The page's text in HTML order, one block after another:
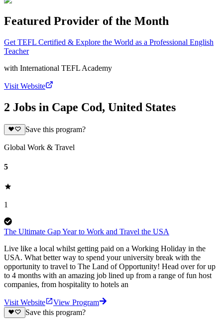
Featured Provider of the Month
Get TEFL Certified & Explore the World as a Professional English
Teacher
with International TEFL Academy
Visit Website
2 Jobs in Cape Cod, United States
Save this program?
Global Work & Travel
5
1
The Ultimate Gap Year to Work and Travel the USA
Live like a local whilst getting paid on a Working Holiday in the
USA. What better way to spend your university break with the
opportunity to travel to The Land of Opportunity! Head over for up
to 4 months with an amazing job lined up from a range of fun host
companies, from hospitality to hotels an
Visit Website
View Program
Save this program?